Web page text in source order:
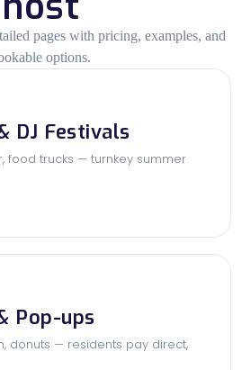
pages with pricing, examples, and
options.
DJ Festivals
food trucks — turnkey summer
Pop-ups
donuts — residents pay direct,